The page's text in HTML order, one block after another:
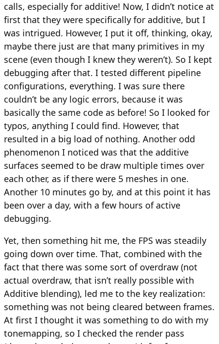
calls, especially for additive! Now, I didn’t notice at
first that they were specifically for additive, but I
was intrigued. However, I put it off, thinking, okay,
maybe there just are that many primitives in my
scene (even though I knew they weren’t). So I kept
debugging after that. I tested different pipeline
configurations, everything. I was sure there
couldn’t be any logic errors, because it was
basically the same code as before! So I looked for
typos, anything I could find. However, that
resulted in a big load of nothing. Another odd
phenomenon I noticed was that the additive
surfaces seemed to be draw multiple times over
each other, as if there were 5 meshes in one.
Another 10 minutes go by, and at this point it has
been over a day, with a few hours of active
debugging.
Yet, then something hit me, the FPS was steadily
going down over time. That, combined with the
fact that there was some sort of overdraw (not
actual overdraw, that isn’t really possible with
Additive blending), led me to the key realization:
something was not being cleared between frames.
At first I thought it was something to do with my
tonemapping, so I checked the render pass